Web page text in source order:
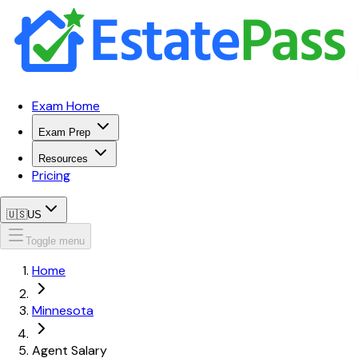
Exam Home
Exam Prep
Resources
Pricing
🇺🇸US
Toggle menu
Home
Minnesota
Agent Salary